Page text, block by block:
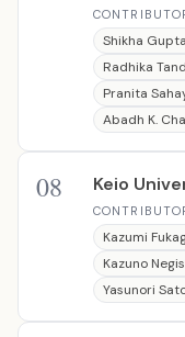
Shikha Gupta
Radhika
Pranita
Abadh K.
08 Keio
Kazumi
Kazuno
Yasunori